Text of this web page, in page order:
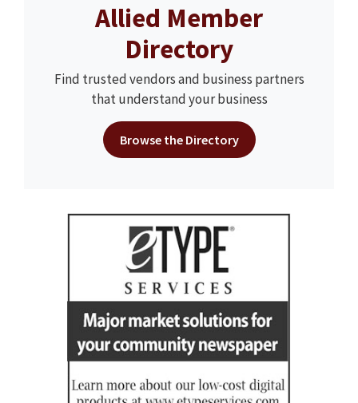
Allied Member
Directory
Find trusted vendors and business partners
that understand your business
Browse the Directory